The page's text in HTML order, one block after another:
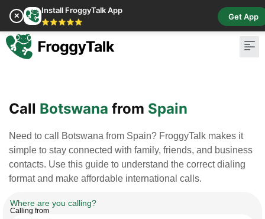
✕
Install FroggyTalk App
⭐⭐⭐⭐⭐
Get App
Call Botswana from Spain
Need to call Botswana from Spain? FroggyTalk makes it
simple to stay connected with family, friends, and business
contacts. Use this guide to understand the correct dialing
format and make affordable international calls.
Where are you calling?
Calling from